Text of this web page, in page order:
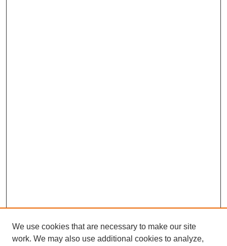
We use cookies that are necessary to make our site
work. We may also use additional cookies to analyze,